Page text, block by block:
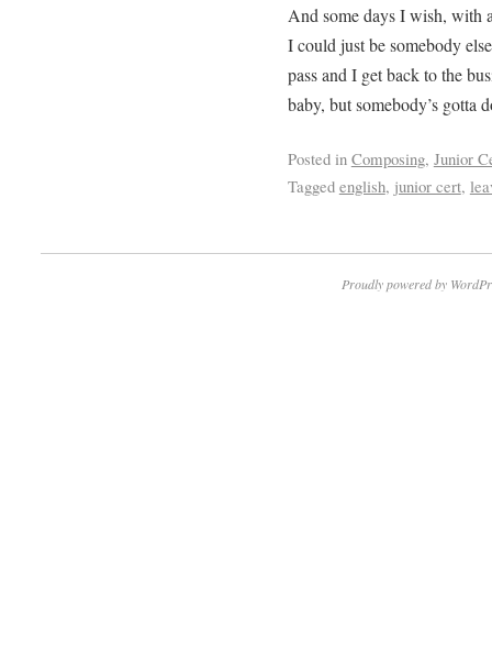
And some days I wish, with
I could just be somebody
pass and I get back to the
baby, but somebody’s gotta
Posted in Composing, Junior
Tagged english, junior cert,
Proudly powered by